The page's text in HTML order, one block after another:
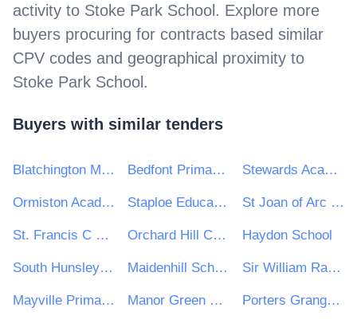
activity to Stoke Park School. Explore more
buyers procuring for contracts based similar
CPV codes and geographical proximity to
Stoke Park School.
Buyers with similar tenders
Blatchington Mill School Bedfont Primary School Stewards Academy Trust
Ormiston Academies Trust Staploe Education Trust St Joan of Arc Catholic School
St. Francis C Of E Primary School Orchard Hill College and Academy Trust Haydon School
South Hunsley School and Sixth Form College Maidenhill School Sir William Ramsey School
Mayville Primary School Manor Green School Porters Grange Primary School & Nursery